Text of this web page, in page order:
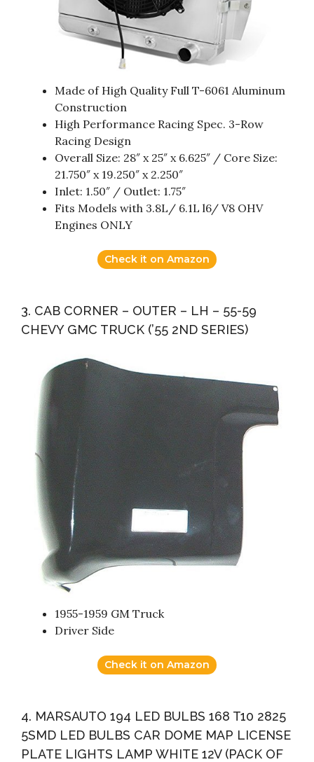
Made of High Quality Full T-6061 Aluminum
Construction
High Performance Racing Spec. 3-Row
Racing Design
Overall Size: 28″ x 25″ x 6.625″ / Core Size:
21.750″ x 19.250″ x 2.250″
Inlet: 1.50″ / Outlet: 1.75″
Fits Models with 3.8L/ 6.1L l6/ V8 OHV
Engines ONLY
Check it on Amazon
3. CAB CORNER – OUTER – LH – 55-59
CHEVY GMC TRUCK (’55 2ND SERIES)
1955-1959 GM Truck
Driver Side
Check it on Amazon
4. MARSAUTO 194 LED BULBS 168 T10 2825
5SMD LED BULBS CAR DOME MAP LICENSE
PLATE LIGHTS LAMP WHITE 12V (PACK OF